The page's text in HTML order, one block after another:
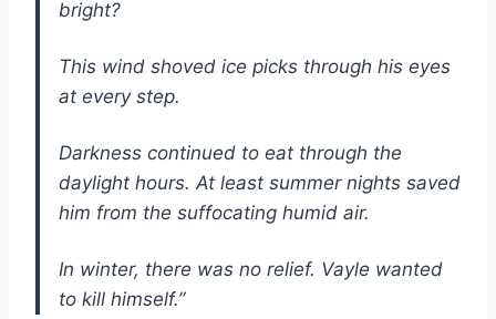
bright?
This wind shoved ice picks through his eyes
at every step.
Darkness continued to eat through the
daylight hours. At least summer nights saved
him from the suffocating humid air.
In winter, there was no relief. Vayle wanted
to kill himself.”